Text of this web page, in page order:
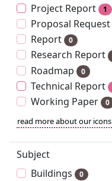
Project Report 1
Proposal Request
Report 0
Research Report
Roadmap 0
Technical Report
Working Paper 0
read more about our icons
Subject
Buildings
0